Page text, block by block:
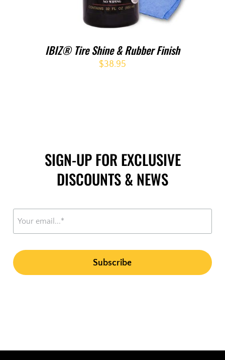
IBIZ® Tire Shine & Rubber Finish
$38.95
SIGN-UP FOR EXCLUSIVE
DISCOUNTS & NEWS